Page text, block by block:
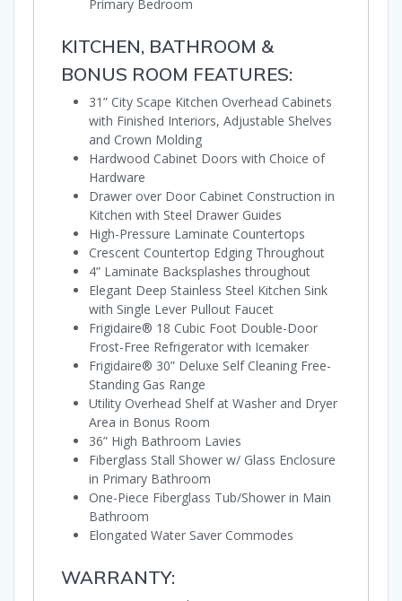
Primary Bedroom
KITCHEN, BATHROOM &
BONUS ROOM FEATURES:
31” City Scape Kitchen Overhead Cabinets
with Finished Interiors, Adjustable Shelves
and Crown Molding
Hardwood Cabinet Doors with Choice of
Hardware
Drawer over Door Cabinet Construction in
Kitchen with Steel Drawer Guides
High-Pressure Laminate Countertops
Crescent Countertop Edging Throughout
4” Laminate Backsplashes throughout
Elegant Deep Stainless Steel Kitchen Sink
with Single Lever Pullout Faucet
Frigidaire® 18 Cubic Foot Double-Door
Frost-Free Refrigerator with Icemaker
Frigidaire® 30” Deluxe Self Cleaning Free-
Standing Gas Range
Utility Overhead Shelf at Washer and Dryer
Area in Bonus Room
36” High Bathroom Lavies
Fiberglass Stall Shower w/ Glass Enclosure
in Primary Bathroom
One-Piece Fiberglass Tub/Shower in Main
Bathroom
Elongated Water Saver Commodes
WARRANTY: